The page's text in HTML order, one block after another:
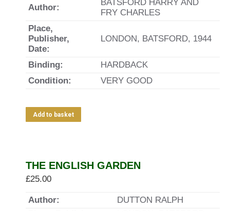
Author:
BATSFORD HARRY AND
FRY CHARLES
Place,
Publisher,
Date:
LONDON, BATSFORD, 1944
Binding:
HARDBACK
Condition:
VERY GOOD
Add to basket
THE ENGLISH GARDEN
£25.00
Author:
DUTTON RALPH